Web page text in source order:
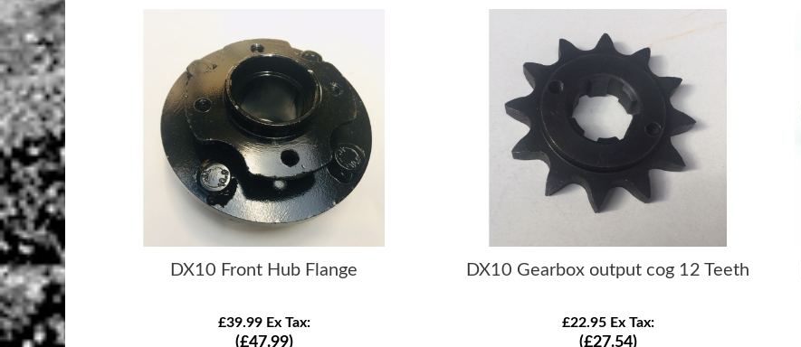
DX10 Front Hub Flange
£39.99 Ex Tax:
(£47.99)
DX10 Gearbox output cog 12 Teeth
£22.95 Ex Tax:
(£27.54)